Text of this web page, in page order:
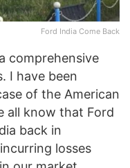
Ford India Come Back
comprehensive
I have been
of the American
all know that Ford
back in
losses